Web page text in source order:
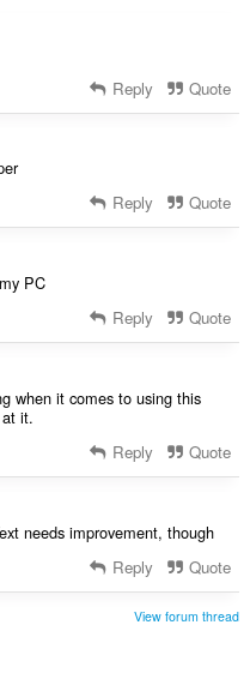
Reply Quote
Reply Quote
PC
Reply Quote
when it comes to using this
it.
Reply Quote
needs improvement, though
Reply Quote
View forum thread